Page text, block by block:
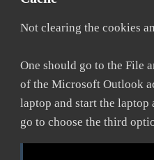
Not clearing the cookies
One should go to the File
of the Microsoft Outlook
laptop and start the
go to choose the third